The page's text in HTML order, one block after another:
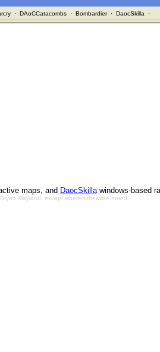
· DAoCCatacombs· Bombardier· DaocSkilla ·
maps, and DaocSkillawindows-based
Mayland, except where otherwise noted.